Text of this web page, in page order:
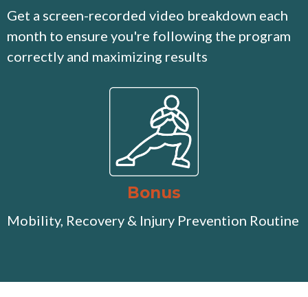
Get a screen-recorded video breakdown each
month to ensure you're following the program
correctly and maximizing results
Bonus
Mobility, Recovery & Injury Prevention Routine